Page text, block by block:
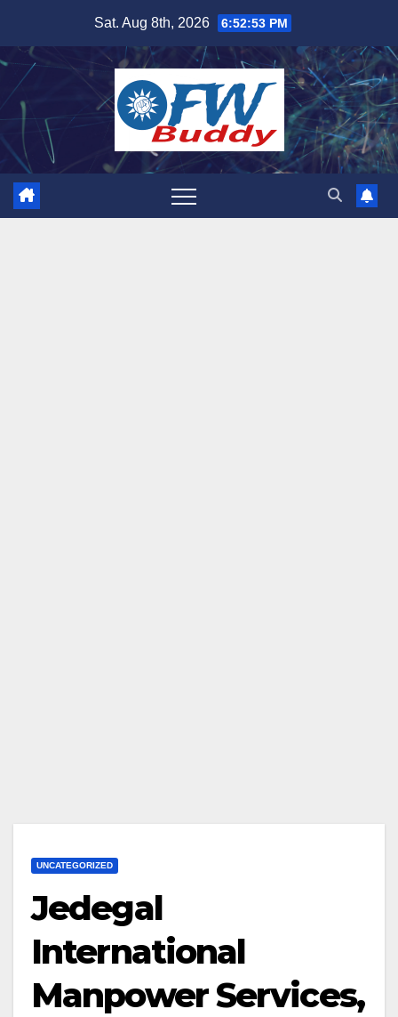
content
Sat. Aug 8th, 2026 6:52:54 PM
UNCATEGORIZED
Jedegal
International
Manpower Services,